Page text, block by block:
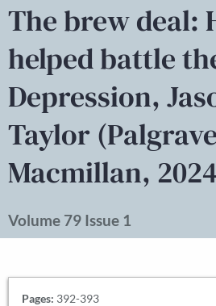
The brew deal:
helped battle
Depression,
Taylor (Palgrave
Macmillan,
Volume 79 Issue 1
Pages: 392-393